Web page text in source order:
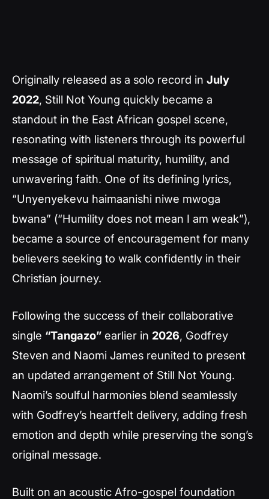
Originally released as a solo record in July
2022, Still Not Young quickly became a
standout in the East African gospel scene,
resonating with listeners through its powerful
message of spiritual maturity, humility, and
unwavering faith. One of its defining lyrics,
“Unyenyekevu haimaanishi niwe mwoga
bwana” (“Humility does not mean I am weak”),
became a source of encouragement for many
believers seeking to walk confidently in their
Christian journey.
Following the success of their collaborative
single “Tangazo” earlier in 2026, Godfrey
Steven and Naomi James reunited to present
an updated arrangement of Still Not Young.
Naomi’s soulful harmonies blend seamlessly
with Godfrey’s heartfelt delivery, adding fresh
emotion and depth while preserving the song’s
original message.
Built on an acoustic Afro-gospel foundation